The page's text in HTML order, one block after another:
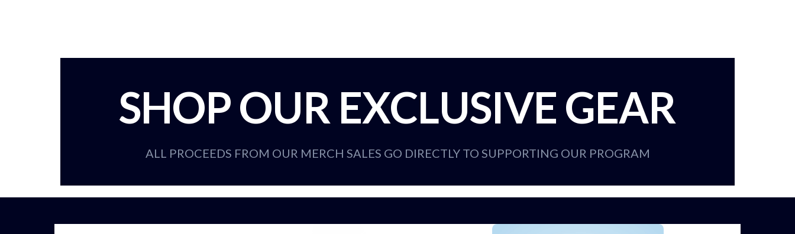
SHOP OUR EXCLUSIVE GEAR
ALL PROCEEDS FROM OUR MERCH SALES GO DIRECTLY TO SUPPORTING OUR PROGRAM